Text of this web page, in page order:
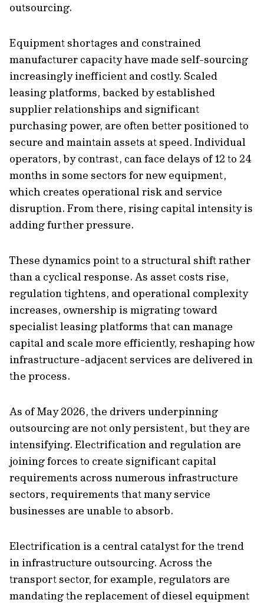
outsourcing.
Equipment shortages and constrained
manufacturer capacity have made self-sourcing
increasingly inefficient and costly. Scaled
leasing platforms, backed by established
supplier relationships and significant
purchasing power, are often better positioned to
secure and maintain assets at speed. Individual
operators, by contrast, can face delays of 12 to 24
months in some sectors for new equipment,
which creates operational risk and service
disruption. From there, rising capital intensity is
adding further pressure.
These dynamics point to a structural shift rather
than a cyclical response. As asset costs rise,
regulation tightens, and operational complexity
increases, ownership is migrating toward
specialist leasing platforms that can manage
capital and scale more efficiently, reshaping how
infrastructure-adjacent services are delivered in
the process.
As of May 2026, the drivers underpinning
outsourcing are not only persistent, but they are
intensifying. Electrification and regulation are
joining forces to create significant capital
requirements across numerous infrastructure
sectors, requirements that many service
businesses are unable to absorb.
Electrification is a central catalyst for the trend
in infrastructure outsourcing. Across the
transport sector, for example, regulators are
mandating the replacement of diesel equipment